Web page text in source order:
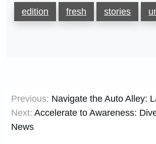
edition fresh stories
navigation
Previous: Navigate the Auto Alley:
Next: Accelerate to Awareness:
News